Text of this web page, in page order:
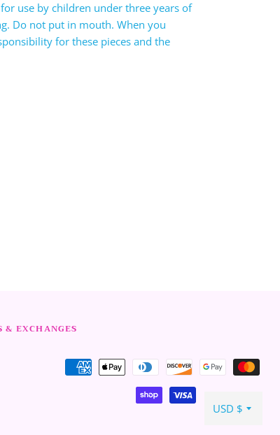
use by children under three years of
Do not put in mouth. When you
for these pieces and the
& EXCHANGES
Payment
methods